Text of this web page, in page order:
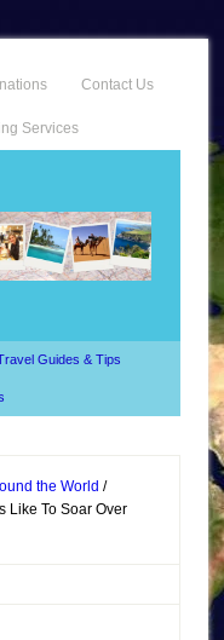
Contact Us
Services
Guides & Tips
the World /
Like To Soar Over